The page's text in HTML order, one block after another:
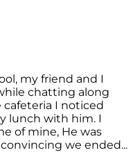
my friend and I
chatting along
cafeteria I noticed
lunch with him. I
of mine, He was
we ended...